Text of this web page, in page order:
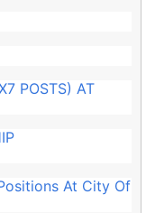
POSTS) AT
At City Of